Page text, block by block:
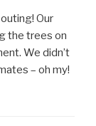
Our
the trees on
We didn’t
– oh my!